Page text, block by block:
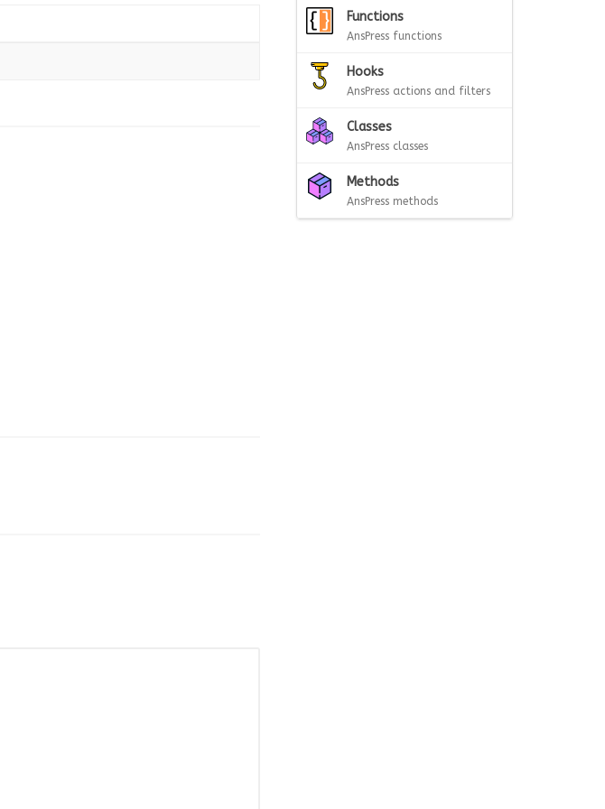
Functions
AnsPress functions
Hooks
AnsPress actions and filters
Classes
AnsPress classes
Methods
AnsPress methods